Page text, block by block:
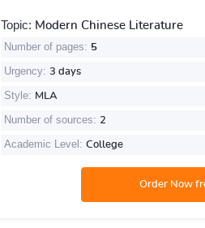
Topic: Modern Chinese Literature
Number of pages: 5
Urgency: 3 days
Style: MLA
Number of sources: 2
Academic Level: College